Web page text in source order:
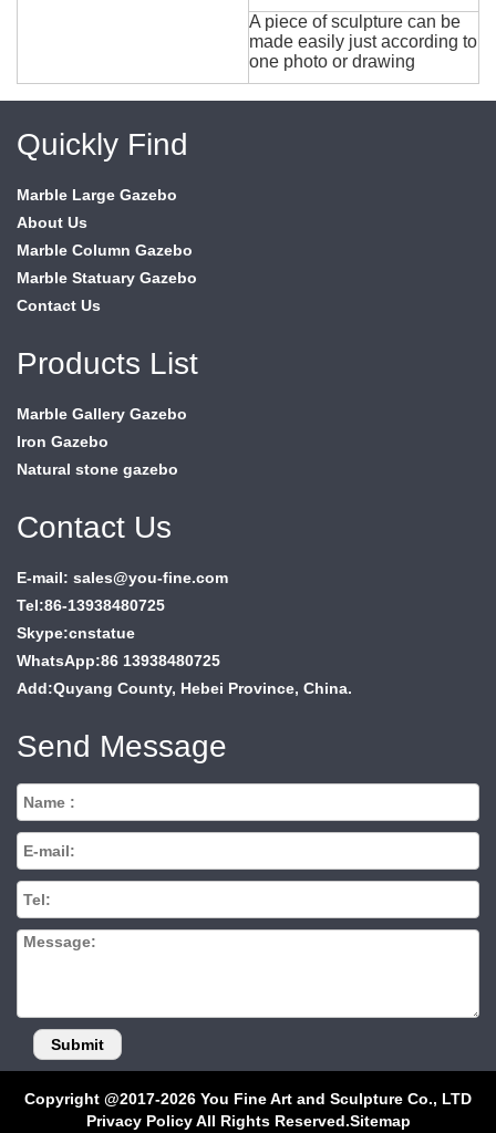
A piece of sculpture can be
made easily just according to
one photo or drawing
Quickly Find
Marble Large Gazebo
About Us
Marble Column Gazebo
Marble Statuary Gazebo
Contact Us
Products List
Marble Gallery Gazebo
Iron Gazebo
Natural stone gazebo
Contact Us
E-mail: sales@you-fine.com
Tel:86-13938480725
Skype:cnstatue
WhatsApp:86 13938480725
Add:Quyang County, Hebei Province, China.
Send Message
Copyright @2017-2026 You Fine Art and Sculpture Co., LTD
Privacy Policy All Rights Reserved.Sitemap